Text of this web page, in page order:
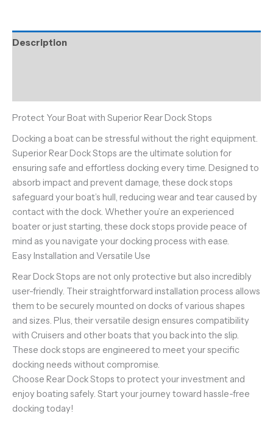
Description
Protect Your Boat with Superior Rear Dock Stops
Docking a boat can be stressful without the right equipment.
Superior Rear Dock Stops are the ultimate solution for
ensuring safe and effortless docking every time. Designed to
absorb impact and prevent damage, these dock stops
safeguard your boat’s hull, reducing wear and tear caused by
contact with the dock. Whether you’re an experienced
boater or just starting, these dock stops provide peace of
mind as you navigate your docking process with ease.
Easy Installation and Versatile Use
Rear Dock Stops are not only protective but also incredibly
user-friendly. Their straightforward installation process allows
them to be securely mounted on docks of various shapes
and sizes. Plus, their versatile design ensures compatibility
with Cruisers and other boats that you back into the slip.
These dock stops are engineered to meet your specific
docking needs without compromise.
Choose Rear Dock Stops to protect your investment and
enjoy boating safely. Start your journey toward hassle-free
docking today!